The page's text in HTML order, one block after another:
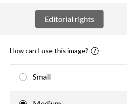
Editorial rights
How can I use this image?
Small